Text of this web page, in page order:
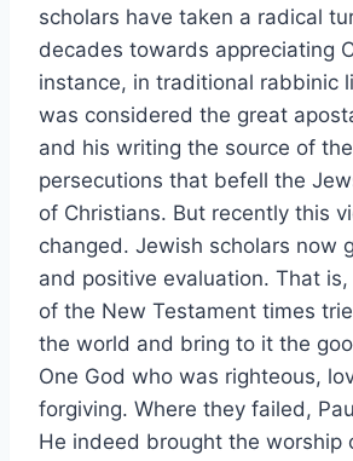
scholars have taken a radical
decades towards appreciating
instance, in traditional rabbinic
was considered the great
and his writing the source of
persecutions that befell the
of Christians. But recently this
changed. Jewish scholars now
and positive evaluation. That
of the New Testament times
the world and bring to it the
One God who was righteous,
forgiving. Where they failed,
He indeed brought the worship